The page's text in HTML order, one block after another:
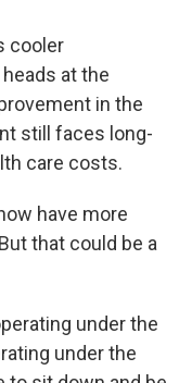
cooler
at the
in the
still faces long-
care costs.
have more
that could be a
under the
under the